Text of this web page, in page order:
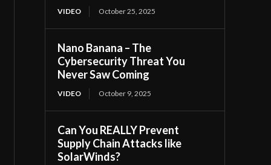
VIDEO October 25, 2025
Nano Banana – The
Cybersecurity Threat You
Never Saw Coming
VIDEO October 9, 2025
Can You REALLY Prevent
Supply Chain Attacks like
SolarWinds?